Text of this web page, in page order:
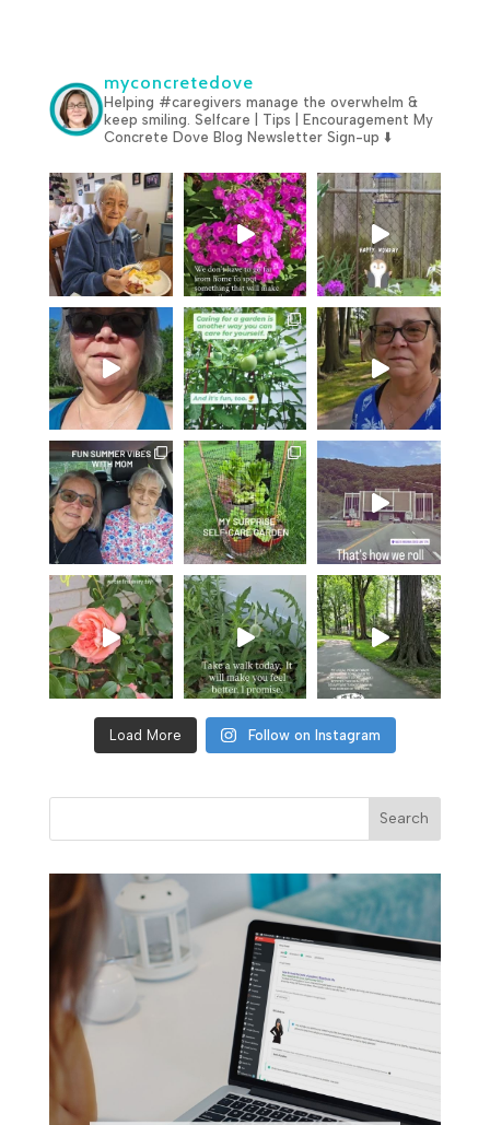
myconcretedove
Helping #caregivers manage the overwhelm &
keep smiling. Selfcare | Tips | Encouragement My
Concrete Dove Blog Newsletter Sign-up ⬇️
Load More Follow on Instagram